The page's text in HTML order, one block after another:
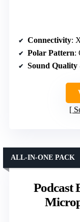
Connectivity:
Polar Pattern:
Sound Quality
Podcast
ALL-IN-ONE PACK